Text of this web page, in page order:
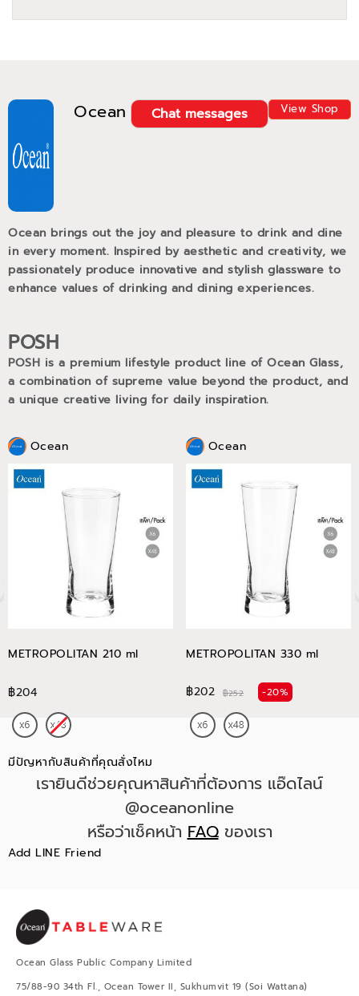
Ocean View Shop
Chat messages
Ocean brings out the joy and pleasure to drink and dine
in every moment. Inspired by aesthetic and creativity, we
passionately produce innovative and stylish glassware to
enhance values of drinking and dining experiences.
POSH
POSH is a premium lifestyle product line of Ocean Glass,
a combination of supreme value beyond the product, and
a unique creative living for daily inspiration.
Ocean
METROPOLITAN 210 ml
฿204
Ocean
METROPOLITAN 330 ml
฿202 ฿252 -20%
มีปัญหากับสินค้าที่คุณสั่งไหม
เรายินดีช่วยคุณหาสินค้าที่ต้องการ แอ๊ดไลน์
@oceanonline
หรือว่าเช็คหน้าFAQของเรา
Add LINE Friend
Ocean Glass Public Company Limited
75/88-90 34th Fl., Ocean Tower II, Sukhumvit 19 (Soi Wattana)